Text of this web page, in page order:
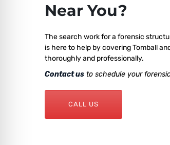
Near You?
The search work for a forensic
is here to help by covering Tomball
thoroughly and professionally.
Contact us to schedule your
CALL US